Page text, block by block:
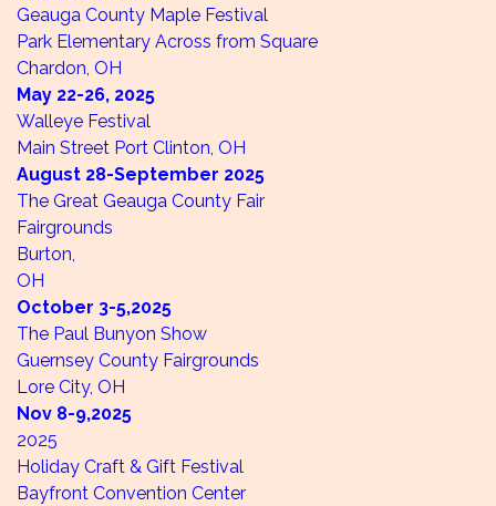
Geauga County Maple Festival
Park Elementary Across from Square
Chardon, OH
May 22-26, 2025
Walleye Festival
Main Street Port Clinton, OH
August 28-September 2025
The Great Geauga County Fair
Fairgrounds
Burton,
OH
October 3-5,2025
The Paul Bunyon Show
Guernsey County Fairgrounds
Lore City, OH
Nov 8-9,2025
2025
Holiday Craft & Gift Festival
Bayfront Convention Center